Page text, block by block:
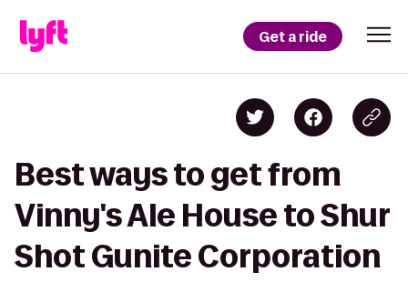
Get a ride
Best ways to get from
Vinny's Ale House to Shur
Shot Gunite Corporation